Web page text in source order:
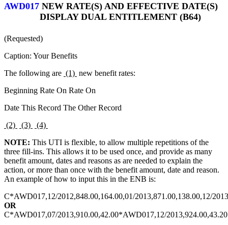
AWD017 NEW RATE(S) AND EFFECTIVE DATE(S)
DISPLAY DUAL ENTITLEMENT (B64)
(Requested)
Caption: Your Benefits
The following are (1) new benefit rates:
Beginning Rate On Rate On
Date This Record The Other Record
(2)
(3)
(4)
NOTE: This UTI is flexible, to allow multiple repetitions of the
three fill-ins. This allows it to be used once, and provide as many
benefit amount, dates and reasons as are needed to explain the
action, or more than once with the benefit amount, date and reason.
An example of how to input this in the ENB is:
C*AWD017,12/2012,848.00,164.00,01/2013,871.00,138.00,12/
OR
C*AWD017,07/2013,910.00,42.00*AWD017,12/